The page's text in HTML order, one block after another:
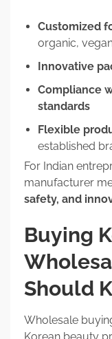
Customized
organic,
Innovative
Compliance
standards
Flexible
established
For Indian
manufacturer
safety, and
Buying
Should
Wholesale